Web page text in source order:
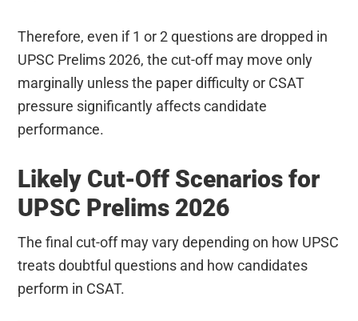
Therefore, even if 1 or 2 questions are dropped in
UPSC Prelims 2026, the cut-off may move only
marginally unless the paper difficulty or CSAT
pressure significantly affects candidate
performance.
Likely Cut-Off Scenarios for
UPSC Prelims 2026
The final cut-off may vary depending on how UPSC
treats doubtful questions and how candidates
perform in CSAT.